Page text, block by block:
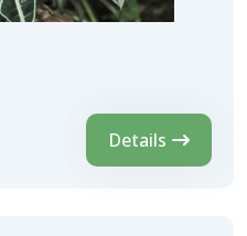
Details